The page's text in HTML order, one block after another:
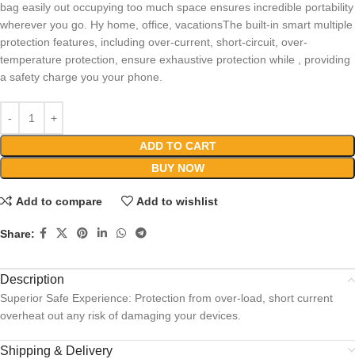
bag easily out occupying too much space ensures incredible portability
wherever you go. Hy home, office, vacationsThe built-in smart multiple
protection features, including over-current, short-circuit, over-
temperature protection, ensure exhaustive protection while , providing
a safety charge you your phone.
ADD TO CART
BUY NOW
Add to compare Add to wishlist
Share:
Description
Superior Safe Experience: Protection from over-load, short current
overheat out any risk of damaging your devices.
Shipping & Delivery